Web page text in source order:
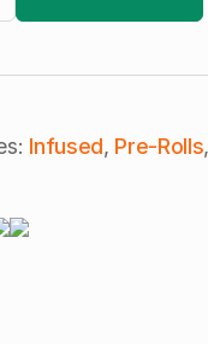
Infused, Pre-Rolls,